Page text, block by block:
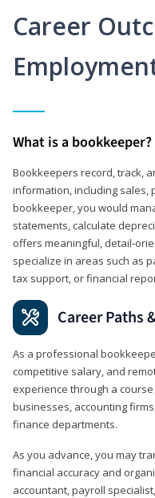
Career
What is a
Bookkeepers record, track,
information, including sales,
bookkeeper, you would
statements, calculate
offers meaningful,
specialize in areas such as
tax support, or financial
Career Paths
As a professional
competitive salary, and
experience through a
businesses, accounting
finance departments.
As you advance, you may
financial accuracy and
accountant, payroll